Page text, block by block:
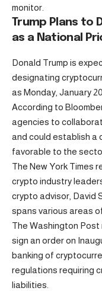
monitor.
Trump Plans to
as a National
Donald Trump is
designating
as Monday, January
According to
agencies to
and could establish a
favorable to the
The New York Times
crypto industry
crypto advisor, David
spans various areas
The Washington Post
sign an order on
banking of
regulations requiring
liabilities.